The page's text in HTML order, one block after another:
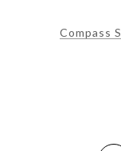
Compass